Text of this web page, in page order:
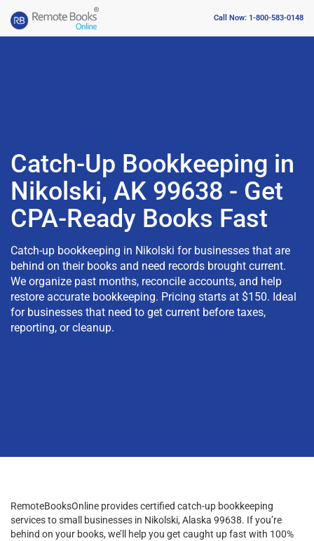
Call Now: 1-800-583-0148
Catch-Up Bookkeeping in
Nikolski, AK 99638 - Get
CPA-Ready Books Fast
Catch-up bookkeeping in Nikolski for businesses that are
behind on their books and need records brought current.
We organize past months, reconcile accounts, and help
restore accurate bookkeeping. Pricing starts at $150. Ideal
for businesses that need to get current before taxes,
reporting, or cleanup.
RemoteBooksOnline provides certified catch-up bookkeeping
services to small businesses in Nikolski, Alaska 99638. If you’re
behind on your books, we’ll help you get caught up fast with 100%